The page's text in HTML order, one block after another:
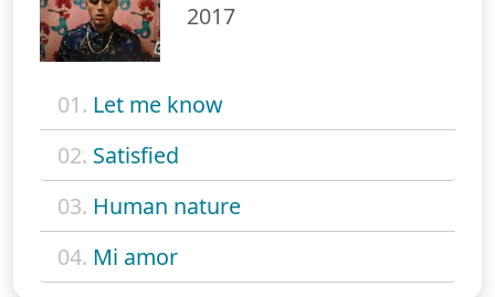
2017
01. Let me know
02. Satisfied
03. Human nature
04. Mi amor